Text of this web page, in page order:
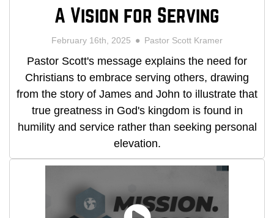
A Vision for Serving
February 16th, 2025 Pastor Scott Kramer
Pastor Scott's message explains the need for
Christians to embrace serving others, drawing
from the story of James and John to illustrate that
true greatness in God's kingdom is found in
humility and service rather than seeking personal
elevation.